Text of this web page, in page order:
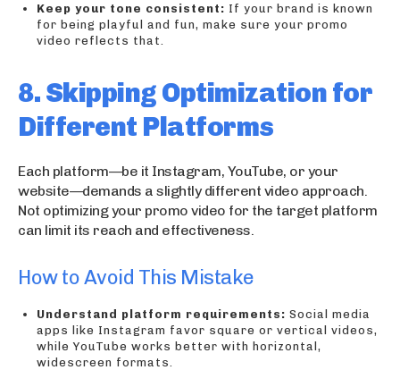
Keep your tone consistent: If your brand is known
for being playful and fun, make sure your promo
video reflects that.
8. Skipping Optimization for
Different Platforms
Each platform—be it Instagram, YouTube, or your
website—demands a slightly different video approach.
Not optimizing your promo video for the target platform
can limit its reach and effectiveness.
How to Avoid This Mistake
Understand platform requirements: Social media
apps like Instagram favor square or vertical videos,
while YouTube works better with horizontal,
widescreen formats.